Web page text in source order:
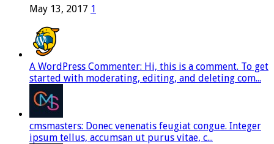
May 13, 2017 1
A WordPress Commenter: Hi, this is a comment. To get
started with moderating, editing, and deleting com...
cmsmasters: Donec venenatis feugiat congue. Integer
ipsum tellus, accumsan ut purus vitae, c...